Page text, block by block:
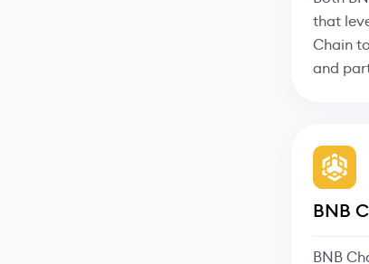
that
Chain
and
BNB
BNB